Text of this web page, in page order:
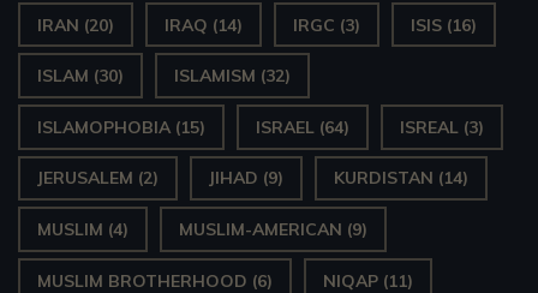
IRAN (20) IRAQ (14) IRGC (3) ISIS (16)
ISLAM (30) ISLAMISM (32)
ISLAMOPHOBIA (15) ISRAEL (64) ISREAL (3)
JERUSALEM (2) JIHAD (9) KURDISTAN (14)
MUSLIM (4) MUSLIM-AMERICAN (9)
MUSLIM BROTHERHOOD (6) NIQAP (11)